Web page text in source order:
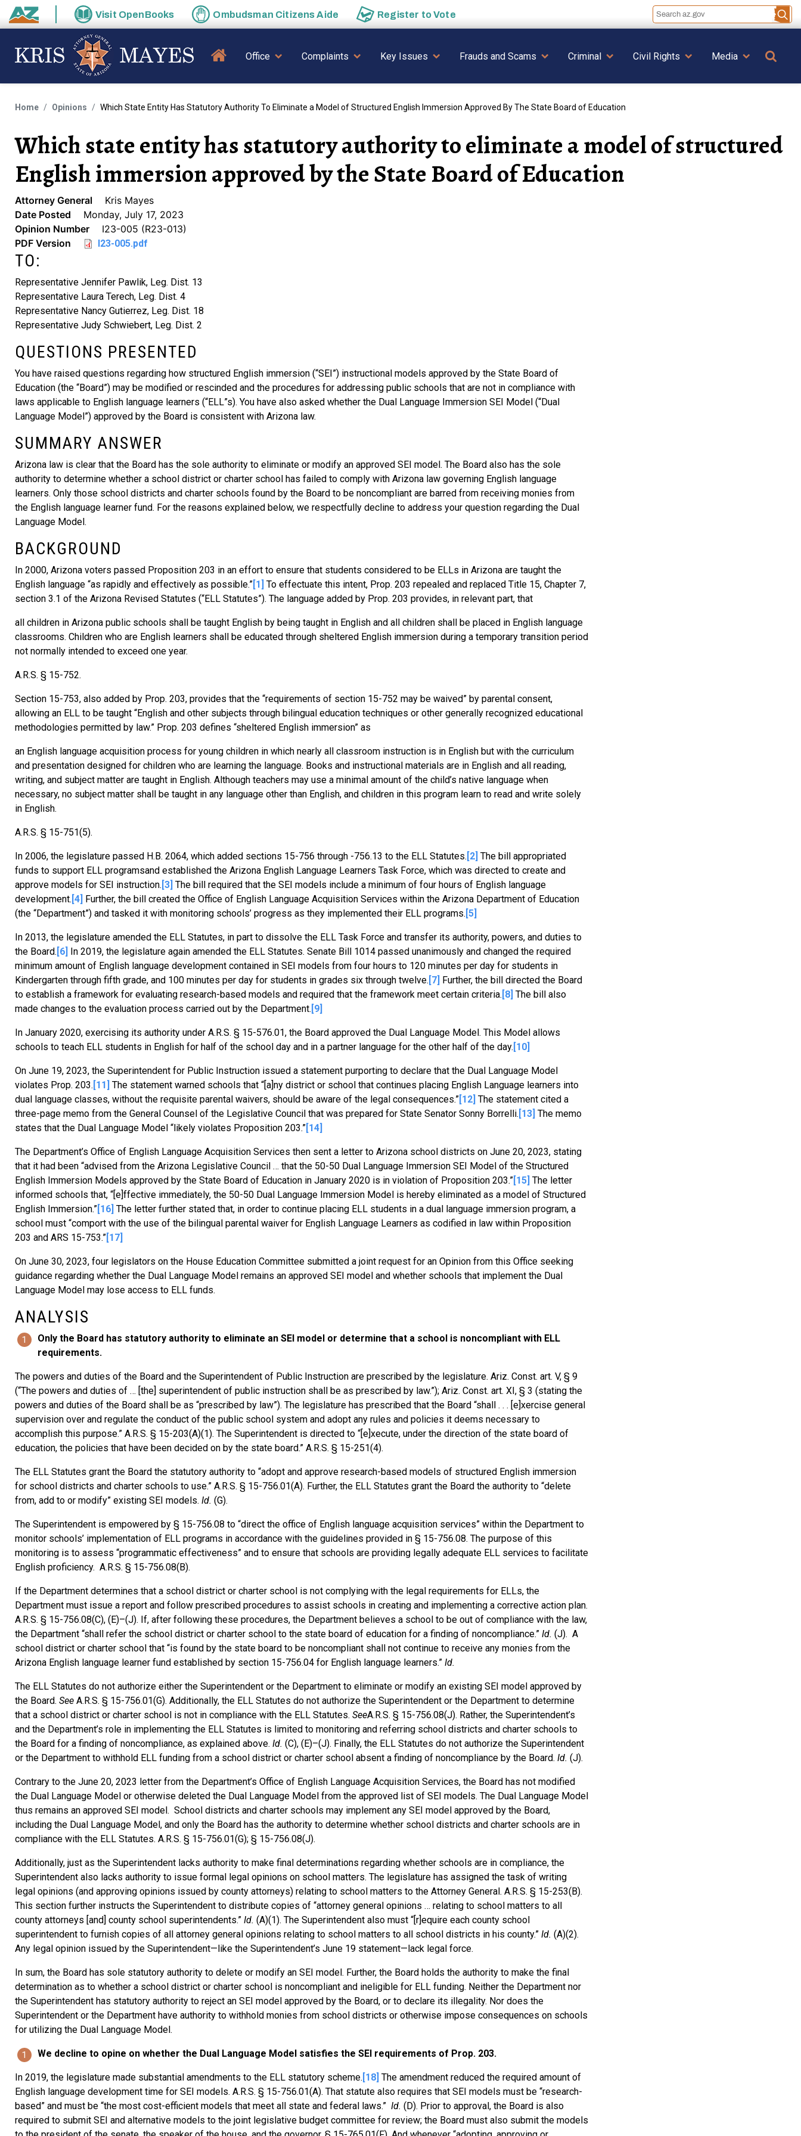
Skip to main content
State of Arizona
Visit OpenBooks Ombudsman Citizens Aide Register toVote
MAIN NAVIGATION
Office Complaints Key Issues Frauds and Scams Criminal Civil Rights Media
Home Opinions Which State Entity Has Statutory Authority To Eliminate a Model of Structured English Immersion Approved By The State Board of Education
Which state entity has statutory authority to eliminate a model of structured
English immersion approved by the State Board of Education
Attorney General
Kris Mayes
Date Posted
Monday, July 17, 2023
Opinion Number
I23-005 (R23-013)
PDF Version
I23-005.pdf
TO:
Representative Jennifer Pawlik, Leg. Dist. 13
Representative Laura Terech, Leg. Dist. 4
Representative Nancy Gutierrez, Leg. Dist. 18
Representative Judy Schwiebert, Leg. Dist. 2
QUESTIONS PRESENTED
You have raised questions regarding how structured English immersion (“SEI”) instructional models approved by the State Board of
Education (the “Board”) may be modified or rescinded and the procedures for addressing public schools that are not in compliance with
laws applicable to English language learners (“ELL”s). You have also asked whether the Dual Language Immersion SEI Model (“Dual
Language Model”) approved by the Board is consistent with Arizona law.
SUMMARY ANSWER
Arizona law is clear that the Board has the sole authority to eliminate or modify an approved SEI model. The Board also has the sole
authority to determine whether a school district or charter school has failed to comply with Arizona law governing English language
learners. Only those school districts and charter schools found by the Board to be noncompliant are barred from receiving monies from
the English language learner fund. For the reasons explained below, we respectfully decline to address your question regarding the Dual
Language Model.
BACKGROUND
In 2000, Arizona voters passed Proposition 203 in an effort to ensure that students considered to be ELLs in Arizona are taught the
English language “as rapidly and effectively as possible.”[1] To effectuate this intent, Prop. 203 repealed and replaced Title 15, Chapter 7,
section 3.1 of the Arizona Revised Statutes (“ELL Statutes”). The language added by Prop. 203 provides, in relevant part, that
all children in Arizona public schools shall be taught English by being taught in English and all children shall be placed in English language
classrooms. Children who are English learners shall be educated through sheltered English immersion during a temporary transition period
not normally intended to exceed one year.
A.R.S. § 15-752.
Section 15-753, also added by Prop. 203, provides that the “requirements of section 15-752 may be waived” by parental consent,
allowing an ELL to be taught “English and other subjects through bilingual education techniques or other generally recognized educational
methodologies permitted by law.” Prop. 203 defines “sheltered English immersion” as
an English language acquisition process for young children in which nearly all classroom instruction is in English but with the curriculum
and presentation designed for children who are learning the language. Books and instructional materials are in English and all reading,
writing, and subject matter are taught in English. Although teachers may use a minimal amount of the child’s native language when
necessary, no subject matter shall be taught in any language other than English, and children in this program learn to read and write solely
in English.
A.R.S. § 15-751(5).
In 2006, the legislature passed H.B. 2064, which added sections 15-756 through -756.13 to the ELL Statutes. [2] The bill appropriated
funds to support ELL programsand established the Arizona English Language Learners Task Force, which was directed to create and
approve models for SEI instruction. [3] The bill required that the SEI models include a minimum of four hours of English language
development. [4] Further, the bill created the Office of English Language Acquisition Services within the Arizona Department of Education
(the “Department”) and tasked it with monitoring schools’ progress as they implemented their ELL programs. [5]
In 2013, the legislature amended the ELL Statutes, in part to dissolve the ELL Task Force and transfer its authority, powers, and duties to
the Board. [6] In 2019, the legislature again amended the ELL Statutes. Senate Bill 1014 passed unanimously and changed the required
minimum amount of English language development contained in SEI models from four hours to 120 minutes per day for students in
Kindergarten through fifth grade, and 100 minutes per day for students in grades six through twelve. [7] Further, the bill directed the Board
to establish a framework for evaluating research-based models and required that the framework meet certain criteria. [8] The bill also
made changes to the evaluation process carried out by the Department. [9]
In January 2020, exercising its authority under A.R.S. § 15-576.01, the Board approved the Dual Language Model. This Model allows
schools to teach ELL students in English for half of the school day and in a partner language for the other half of the day. [10]
On June 19, 2023, the Superintendent for Public Instruction issued a statement purporting to declare that the Dual Language Model
violates Prop. 203. [11] The statement warned schools that “[a]ny district or school that continues placing English Language learners into
dual language classes, without the requisite parental waivers, should be aware of the legal consequences.”[12] The statement cited a
three-page memo from the General Counsel of the Legislative Council that was prepared for State Senator Sonny Borrelli. [13] The memo
states that the Dual Language Model “likely violates Proposition 203.”[14]
The Department’s Office of English Language Acquisition Services then sent a letter to Arizona school districts on June 20, 2023, stating
that it had been “advised from the Arizona Legislative Council … that the 50-50 Dual Language Immersion SEI Model of the Structured
English Immersion Models approved by the State Board of Education in January 2020 is in violation of Proposition 203.”[15] The letter
informed schools that, “[e]ffective immediately, the 50-50 Dual Language Immersion Model is hereby eliminated as a model of Structured
English Immersion.”[16] The letter further stated that, in order to continue placing ELL students in a dual language immersion program, a
school must “comport with the use of the bilingual parental waiver for English Language Learners as codified in law within Proposition
203 and ARS 15-753.”[17]
On June 30, 2023, four legislators on the House Education Committee submitted a joint request for an Opinion from this Office seeking
guidance regarding whether the Dual Language Model remains an approved SEI model and whether schools that implement the Dual
Language Model may lose access to ELL funds.
ANALYSIS
Only the Board has statutory authority to eliminate an SEI model or determine that a school is noncompliant with ELL
requirements.
The powers and duties of the Board and the Superintendent of Public Instruction are prescribed by the legislature. Ariz. Const. art. V, § 9
(“The powers and duties of … [the] superintendent of public instruction shall be as prescribed by law.”); Ariz. Const. art. XI, § 3 (stating the
powers and duties of the Board shall be as “prescribed by law”). The legislature has prescribed that the Board “shall . . . [e]xercise general
supervision over and regulate the conduct of the public school system and adopt any rules and policies it deems necessary to
accomplish this purpose.” A.R.S. § 15-203(A)(1). The Superintendent is directed to “[e]xecute, under the direction of the state board of
education, the policies that have been decided on by the state board.” A.R.S. § 15-251(4).
The ELL Statutes grant the Board the statutory authority to “adopt and approve research-based models of structured English immersion
for school districts and charter schools to use.” A.R.S. § 15-756.01(A). Further, the ELL Statutes grant the Board the authority to “delete
from, add to or modify” existing SEI models. Id. (G).
The Superintendent is empowered by § 15-756.08 to “direct the office of English language acquisition services” within the Department to
monitor schools’ implementation of ELL programs in accordance with the guidelines provided in § 15-756.08. The purpose of this
monitoring is to assess “programmatic effectiveness” and to ensure that schools are providing legally adequate ELL services to facilitate
English proficiency. A.R.S. § 15-756.08(B).
If the Department determines that a school district or charter school is not complying with the legal requirements for ELLs, the
Department must issue a report and follow prescribed procedures to assist schools in creating and implementing a corrective action plan.
A.R.S. § 15-756.08(C), (E)–(J). If, after following these procedures, the Department believes a school to be out of compliance with the law,
the Department “shall refer the school district or charter school to the state board of education for a finding of noncompliance.” Id. (J). A
school district or charter school that “is found by the state board to be noncompliant shall not continue to receive any monies from the
Arizona English language learner fund established by section 15-756.04 for English language learners.” Id.
The ELL Statutes do not authorize either the Superintendent or the Department to eliminate or modify an existing SEI model approved by
the Board. See A.R.S. § 15-756.01(G). Additionally, the ELL Statutes do not authorize the Superintendent or the Department to determine
that a school district or charter school is not in compliance with the ELL Statutes. SeeA.R.S. § 15-756.08(J). Rather, the Superintendent’s
and the Department’s role in implementing the ELL Statutes is limited to monitoring and referring school districts and charter schools to
the Board for a finding of noncompliance, as explained above. Id. (C), (E)–(J). Finally, the ELL Statutes do not authorize the Superintendent
or the Department to withhold ELL funding from a school district or charter school absent a finding of noncompliance by the Board. Id. (J).
Contrary to the June 20, 2023 letter from the Department’s Office of English Language Acquisition Services, the Board has not modified
the Dual Language Model or otherwise deleted the Dual Language Model from the approved list of SEI models. The Dual Language Model
thus remains an approved SEI model. School districts and charter schools may implement any SEI model approved by the Board,
including the Dual Language Model, and only the Board has the authority to determine whether school districts and charter schools are in
compliance with the ELL Statutes. A.R.S. § 15-756.01(G); § 15-756.08(J).
Additionally, just as the Superintendent lacks authority to make final determinations regarding whether schools are in compliance, the
Superintendent also lacks authority to issue formal legal opinions on school matters. The legislature has assigned the task of writing
legal opinions (and approving opinions issued by county attorneys) relating to school matters to the Attorney General. A.R.S. § 15-253(B).
This section further instructs the Superintendent to distribute copies of “attorney general opinions … relating to school matters to all
county attorneys [and] county school superintendents.” Id. (A)(1). The Superintendent also must “[r]equire each county school
superintendent to furnish copies of all attorney general opinions relating to school matters to all school districts in his county.” Id. (A)(2).
Any legal opinion issued by the Superintendent—like the Superintendent’s June 19 statement—lack legal force.
In sum, the Board has sole statutory authority to delete or modify an SEI model. Further, the Board holds the authority to make the final
determination as to whether a school district or charter school is noncompliant and ineligible for ELL funding. Neither the Department nor
the Superintendent has statutory authority to reject an SEI model approved by the Board, or to declare its illegality. Nor does the
Superintendent or the Department have authority to withhold monies from school districts or otherwise impose consequences on schools
for utilizing the Dual Language Model.
We decline to opine on whether the Dual Language Model satisfies the SEI requirements of Prop. 203.
In 2019, the legislature made substantial amendments to the ELL statutory scheme. [18] The amendment reduced the required amount of
English language development time for SEI models. A.R.S. § 15-756.01(A). That statute also requires that SEI models must be “research-
based” and must be “the most cost-efficient models that meet all state and federal laws.” Id. (D). Prior to approval, the Board is also
required to submit SEI and alternative models to the joint legislative budget committee for review; the Board must also submit the models